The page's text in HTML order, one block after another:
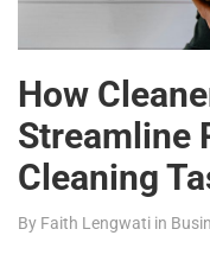
How
Streamline
Cleaning
By Faith Lengwati in